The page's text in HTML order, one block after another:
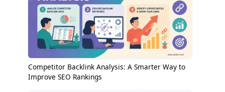
Competitor Backlink Analysis: A Smarter Way to
Improve SEO Rankings